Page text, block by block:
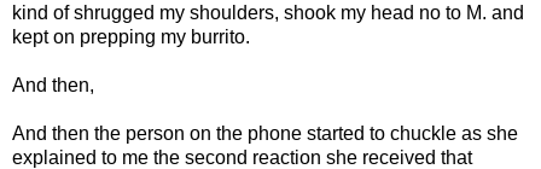
kind of shrugged my shoulders, shook my head no to M. and
kept on prepping my burrito.
And then,
And then the person on the phone started to chuckle as she
explained to me the second reaction she received that